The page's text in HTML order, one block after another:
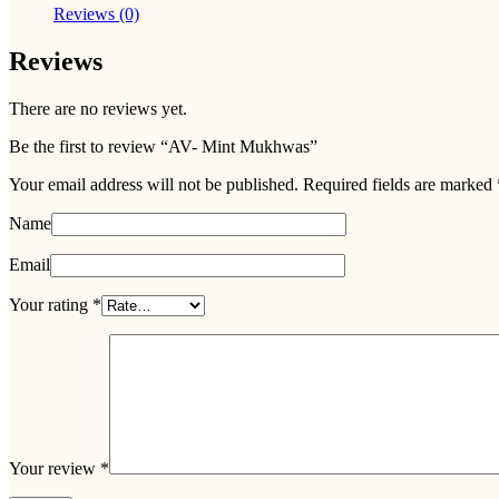
Reviews (0)
Reviews
There are no reviews yet.
Be the first to review “AV- Mint Mukhwas”
Your email address will not be published. Required fields are marked
Name
Email
Your rating *
Your review *